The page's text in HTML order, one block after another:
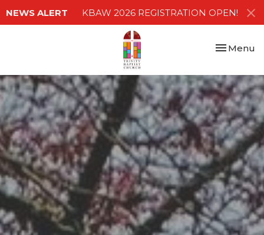
NEWS ALERT KBAW 2026 REGISTRATION OPEN!
Toggle
Menu